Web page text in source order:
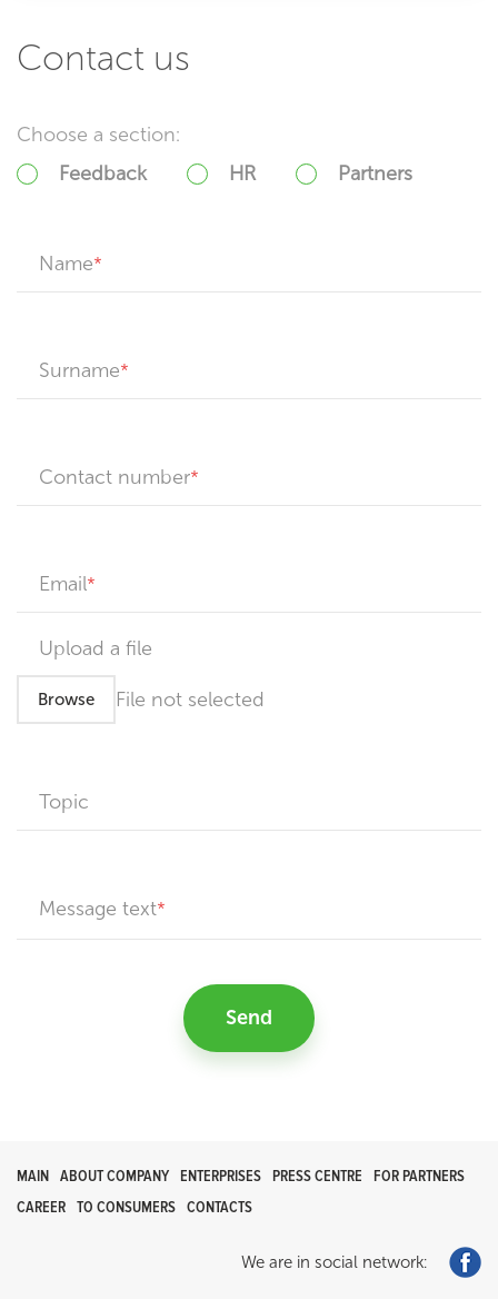
Contact us
Choose a section:
Feedback
HR Partners
Name
Surname
Contact number
Email
Upload a file
Browse File not selected
Topic
Message text
Send
MAIN ABOUT COMPANY ENTERPRISES PRESS CENTRE
FOR PARTNERS
CAREER TO CONSUMERS CONTACTS
We are in social network: